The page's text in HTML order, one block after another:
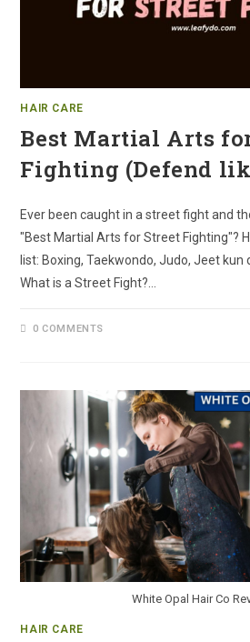
HAIR CARE
Best Martial Arts
Fighting (Defend
Ever been caught in a street fight and
"Best Martial Arts for Street Fighting"?
list: Boxing, Taekwondo, Judo, Jeet kun
What is a Street Fight?…
0 COMMENTS
White Opal Hair Co
HAIR CARE